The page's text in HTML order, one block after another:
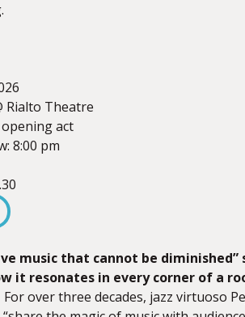
Rialto Theatre
act
8:00 pm
music that cannot be diminished”
it resonates in every corner of a
For over three decades, jazz virtuoso